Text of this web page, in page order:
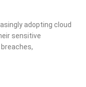
adopting cloud
sensitive